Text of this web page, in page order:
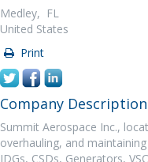
Medley, FL
United States
Print
Company Description
Summit Aerospace Inc.,
overhauling, and
IDGs, CSDs, Generators,